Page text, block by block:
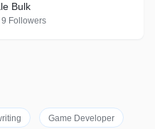
Bulk
9 Followers
Game Developer